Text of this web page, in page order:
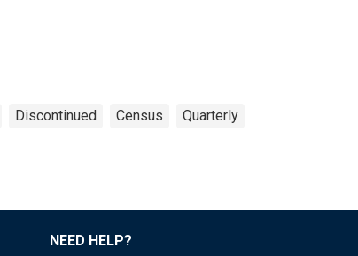
Discontinued Census Quarterly
NEED HELP?